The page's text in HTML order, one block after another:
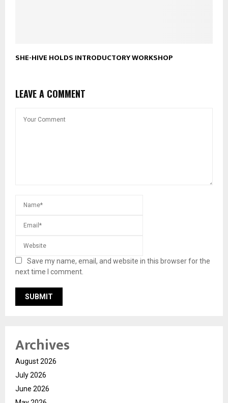
SHE-HIVE HOLDS INTRODUCTORY WORKSHOP
LEAVE A COMMENT
Save my name, email, and website in this browser for the
next time I comment.
Archives
August 2026
July 2026
June 2026